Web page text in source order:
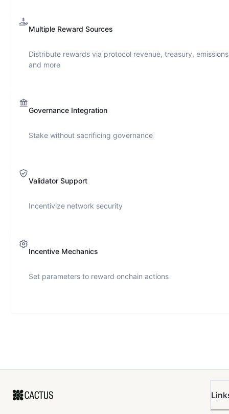
Multiple Reward Sources
Distribute rewards via protocol revenue, treasury,
and more
Governance Integration
Stake without sacrificing governance
Validator Support
Incentivize network security
Incentive Mechanics
Set parameters to reward onchain actions